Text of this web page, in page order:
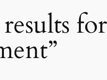
results